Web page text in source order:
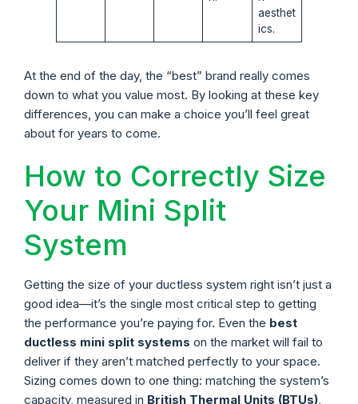
aesthet
ics.
At the end of the day, the “best” brand really comes
down to what you value most. By looking at these key
differences, you can make a choice you’ll feel great
about for years to come.
How to Correctly Size
Your Mini Split
System
Getting the size of your ductless system right isn’t just a
good idea—it’s the single most critical step to getting
the performance you’re paying for. Even the best
ductless mini split systems on the market will fail to
deliver if they aren’t matched perfectly to your space.
Sizing comes down to one thing: matching the system’s
capacity, measured in British Thermal Units (BTUs),